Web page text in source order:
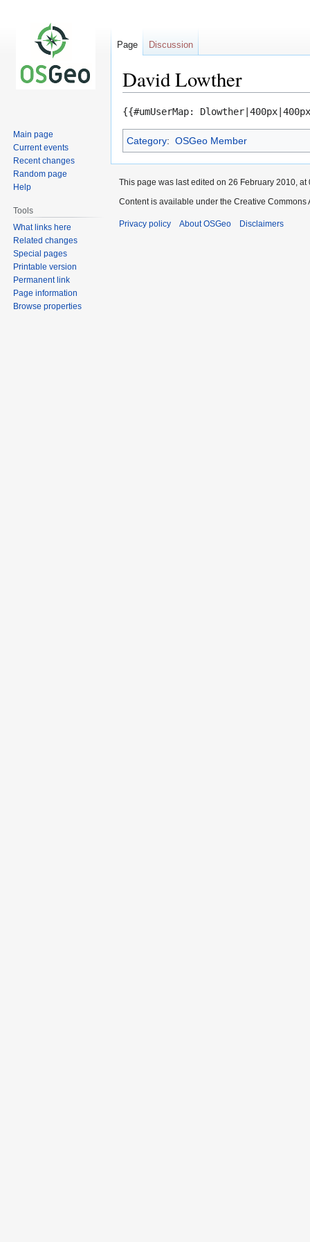
David Lowther
Jump
to
navigation
Jump
to
search
{{#umUserMap:
Category: OSGeo Member
Page Discussion
Main page
Current events
Recent changes
Random page
Help
Tools
What links here
Related changes
Special pages
Printable version
Permanent link
Page information
Browse properties
This page was last edited on 26 February 2010, at
Content is available under the Creative
Privacy policy About OSGeo Disclaimers